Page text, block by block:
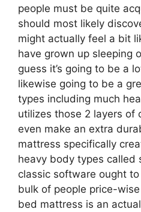
people must be quite
should most likely
might actually feel a bit
have grown up sleeping
guess it’s going to be a
likewise going to be a
types including much
utilizes those 2 layers of
even make an extra
mattress specifically
heavy body types called
classic software ought
bulk of people price-
bed mattress is an